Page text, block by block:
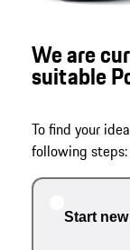
We are
suitable
To find your
following steps:
Start